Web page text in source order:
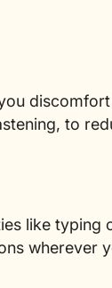
to
like typing
wherever